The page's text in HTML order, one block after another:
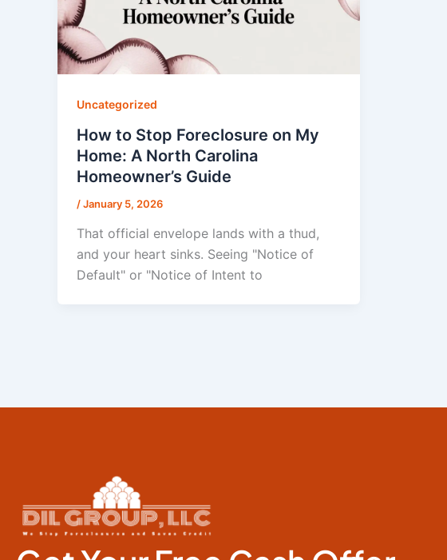
Uncategorized
How to Stop Foreclosure on My
Home: A North Carolina
Homeowner’s Guide
/January 5, 2026
That official envelope lands with a thud,
and your heart sinks. Seeing "Notice of
Default" or "Notice of Intent to